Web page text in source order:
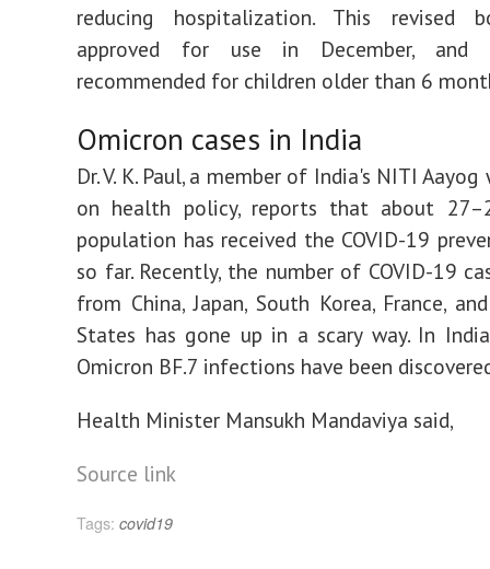
reducing hospitalization. This revised
approved for use in December,
recommended for children older than 6
Omicron cases in India
Dr. V. K. Paul, a member of India's NITI
on health policy, reports that about
population has received the COVID-19
so far. Recently, the number of COVID-19
from China, Japan, South Korea, France,
States has gone up in a scary way. In
Omicron BF.7 infections have been
Health Minister Mansukh Mandaviya said,
Source link
Tags: covid19